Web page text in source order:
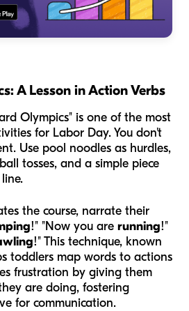
A Lesson in Action Verbs
Olympics" is one of the most
for Labor Day. You don't
Use pool noodles as hurdles,
tosses, and a simple piece
the course, narrate their
!" "Now you are running!"
!" This technique, known
toddlers map words to actions
frustration by giving them
are doing, fostering
for communication.